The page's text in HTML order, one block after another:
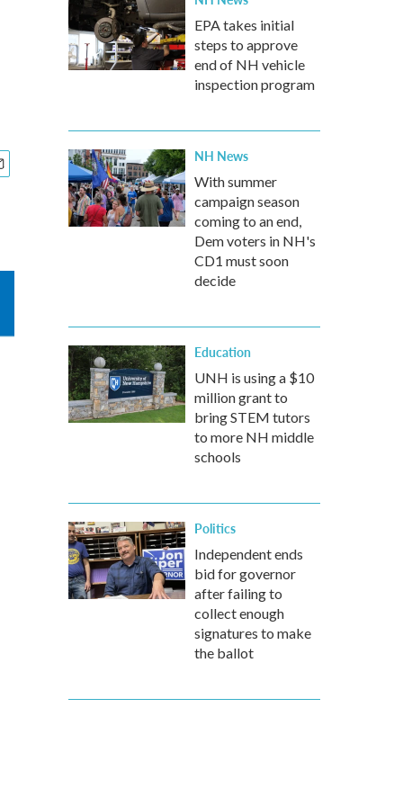
EPA takes initial
steps to approve
end of NH vehicle
inspection program
NH News
With summer
campaign season
coming to an end,
Dem voters in NH's
CD1 must soon
decide
Education
UNH is using a $10
million grant to
bring STEM tutors
to more NH middle
schools
Politics
Independent ends
bid for governor
after failing to
collect enough
signatures to make
the ballot